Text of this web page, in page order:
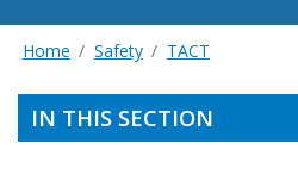
Home Safety TACT
IN THIS SECTION